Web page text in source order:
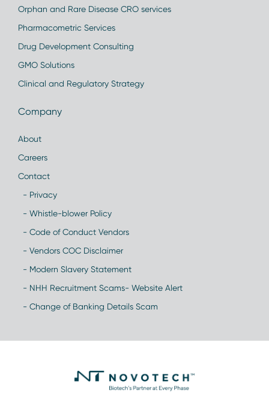
Orphan and Rare Disease CRO services
Pharmacometric Services
Drug Development Consulting
GMO Solutions
Clinical and Regulatory Strategy
Company
About
Careers
Contact
- Privacy
- Whistle-blower Policy
- Code of Conduct Vendors
- Vendors COC Disclaimer
- Modern Slavery Statement
- NHH Recruitment Scams- Website Alert
- Change of Banking Details Scam